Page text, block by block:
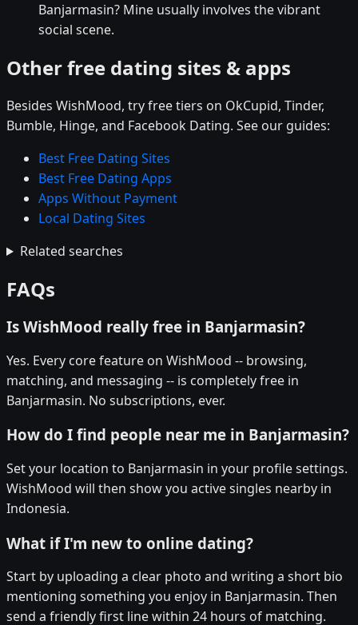
Banjarmasin? Mine usually involves the vibrant
social scene.
Other free dating sites & apps
Besides WishMood, try free tiers on OkCupid, Tinder,
Bumble, Hinge, and Facebook Dating. See our guides:
Best Free Dating Sites
Best Free Dating Apps
Apps Without Payment
Local Dating Sites
Related searches
FAQs
Is WishMood really free in Banjarmasin?
Yes. Every core feature on WishMood -- browsing,
matching, and messaging -- is completely free in
Banjarmasin. No subscriptions, ever.
How do I find people near me in Banjarmasin?
Set your location to Banjarmasin in your profile settings.
WishMood will then show you active singles nearby in
Indonesia.
What if I'm new to online dating?
Start by uploading a clear photo and writing a short bio
mentioning something you enjoy in Banjarmasin. Then
send a friendly first line within 24 hours of matching.